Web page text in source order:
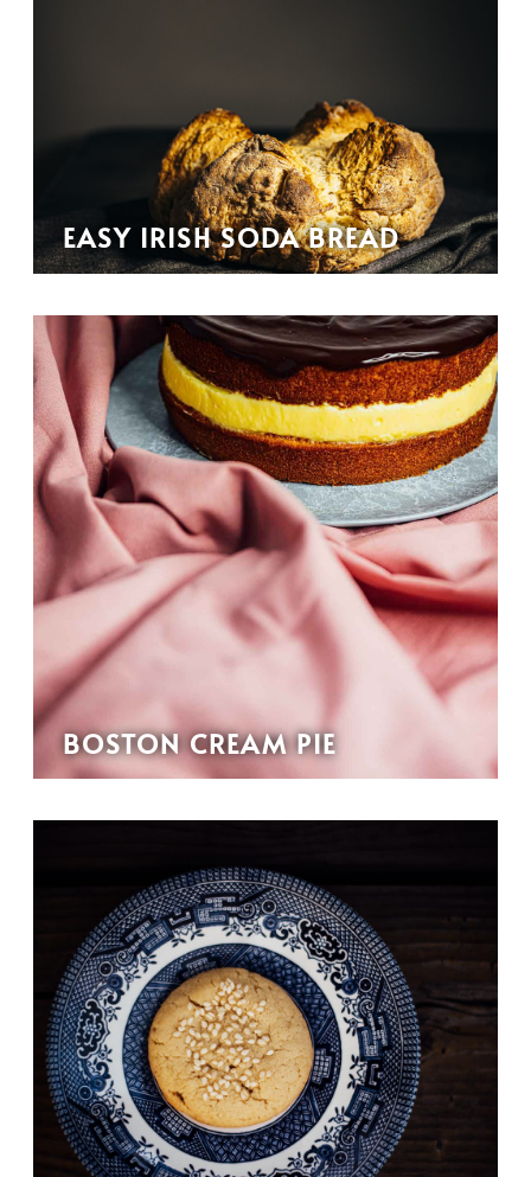
EASY IRISH SODA BREAD
BOSTON CREAM PIE